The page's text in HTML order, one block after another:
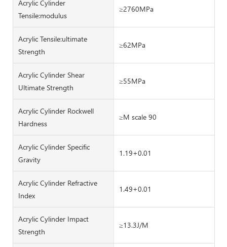
Acrylic Cylinder
Tensile:modulus
≥2760MPa
Acrylic Tensile:ultimate
Strength
≥62MPa
Acrylic Cylinder Shear
Ultimate Strength
≥55MPa
Acrylic Cylinder Rockwell
Hardness
≥M scale 90
Acrylic Cylinder Specific
Gravity
1.19+0.01
Acrylic Cylinder Refractive
Index
1.49+0.01
Acrylic Cylinder Impact
Strength
≥13.3J/M